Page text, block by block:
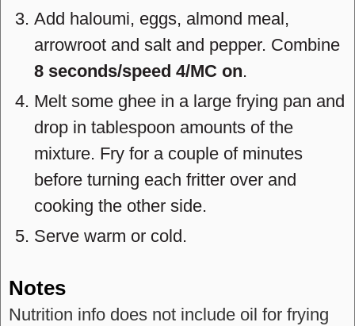
Add haloumi, eggs, almond meal,
arrowroot and salt and pepper. Combine
8 seconds/speed 4/MC on.
Melt some ghee in a large frying pan and
drop in tablespoon amounts of the
mixture. Fry for a couple of minutes
before turning each fritter over and
cooking the other side.
Serve warm or cold.
Notes
Nutrition info does not include oil for frying